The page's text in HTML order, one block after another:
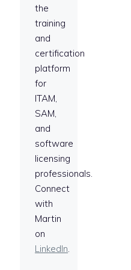
the
training
and
certification
platform
for
ITAM,
SAM,
and
software
licensing
professionals.
Connect
with
Martin
on
LinkedIn